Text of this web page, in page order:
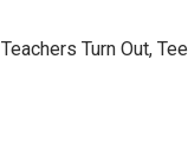
Teachers Turn Out,